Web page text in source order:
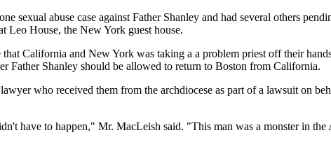
sexual abuse case against Father Shanley and had several others
Leo House, the New York guest house.
California and New York was taking a a problem priest off their
Father Shanley should be allowed to return to Boston from California.
who received them from the archdiocese as part of a lawsuit on
have to happen," Mr. MacLeish said. "This man was a monster in